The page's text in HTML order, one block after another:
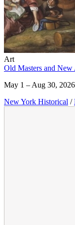
Art
Old Masters and New
May 1 – Aug 30, 2026
New York Historical /